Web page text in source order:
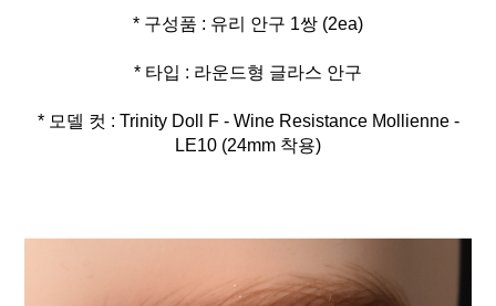
* 모델 컷 : Trinity Doll F - Wine Resistance Mollienne -
LE10 (24mm 착용)